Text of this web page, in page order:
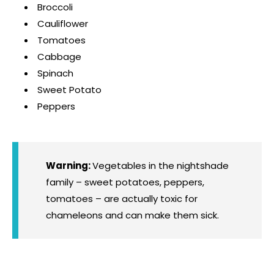
Broccoli
Cauliflower
Tomatoes
Cabbage
Spinach
Sweet Potato
Peppers
Warning:Vegetables in the nightshade
family – sweet potatoes, peppers,
tomatoes – are actually toxic for
chameleons and can make them sick.